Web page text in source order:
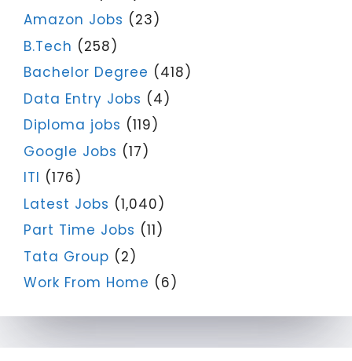
Amazon Jobs (23)
B.Tech (258)
Bachelor Degree (418)
Data Entry Jobs (4)
Diploma jobs (119)
Google Jobs (17)
ITI (176)
Latest Jobs (1,040)
Part Time Jobs (11)
Tata Group (2)
Work From Home (6)